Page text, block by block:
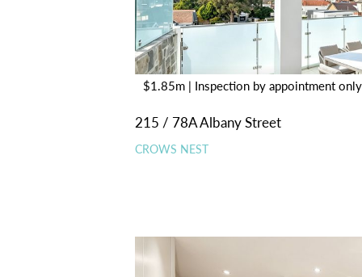
$1.85m | Inspection by appointment only
215 / 78A Albany Street
CROWS NEST